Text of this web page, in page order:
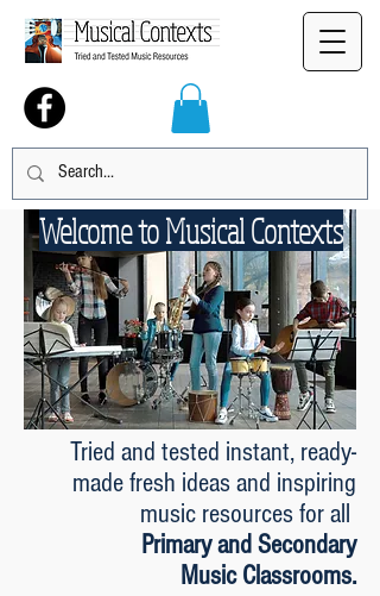
Welcome to Musical Contexts
Tried and tested instant, ready-
made fresh ideas and inspiring
music resources for all
Primary and Secondary
MusicClassrooms.